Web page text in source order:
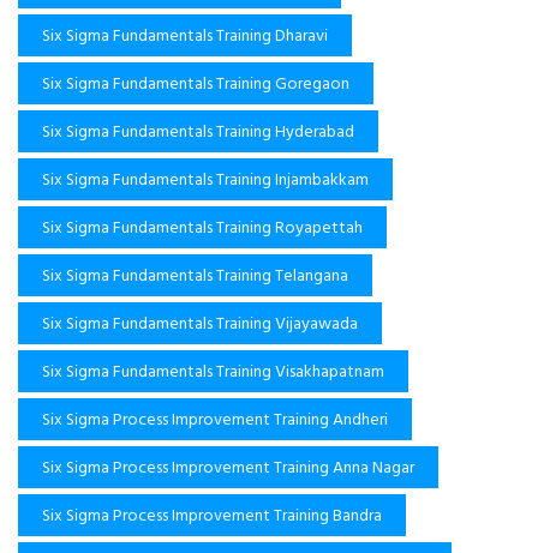
Six Sigma Fundamentals Training Dharavi
Six Sigma Fundamentals Training Goregaon
Six Sigma Fundamentals Training Hyderabad
Six Sigma Fundamentals Training Injambakkam
Six Sigma Fundamentals Training Royapettah
Six Sigma Fundamentals Training Telangana
Six Sigma Fundamentals Training Vijayawada
Six Sigma Fundamentals Training Visakhapatnam
Six Sigma Process Improvement Training Andheri
Six Sigma Process Improvement Training Anna Nagar
Six Sigma Process Improvement Training Bandra